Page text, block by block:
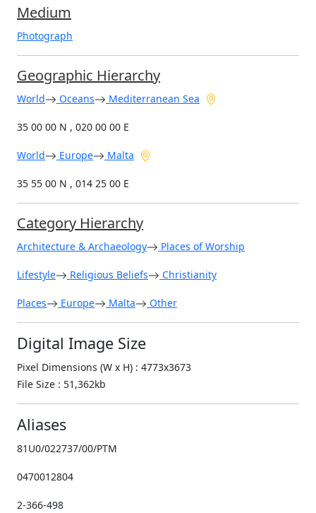
Medium
Photograph
Geographic Hierarchy
World Oceans Mediterranean Sea
35 00 00 N , 020 00 00 E
World Europe Malta
35 55 00 N , 014 25 00 E
Category Hierarchy
Architecture & Archaeology Places of Worship
Lifestyle Religious Beliefs Christianity
Places Europe Malta Other
Digital Image Size
Pixel Dimensions (W x H) : 4773x3673
File Size : 51,362kb
Aliases
81U0/022737/00/PTM
0470012804
2-366-498